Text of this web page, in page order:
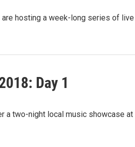
hosting a week-long series of
Day 1
a two-night local music showcase